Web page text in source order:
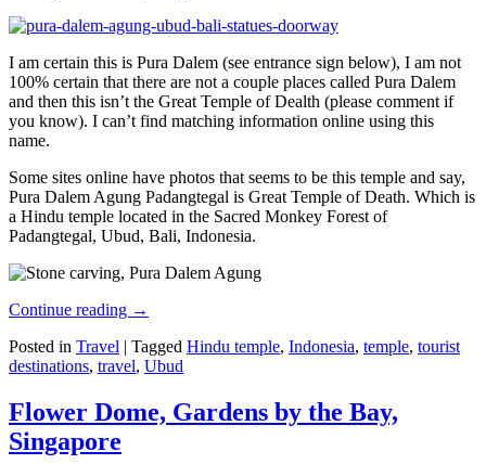
I am certain this is Pura Dalem (see entrance sign below), I am not
100% certain that there are not a couple places called Pura Dalem
and then this isn’t the Great Temple of Dealth (please comment if
you know). I can’t find matching information online using this
name.
Some sites online have photos that seems to be this temple and say,
Pura Dalem Agung Padangtegal is Great Temple of Death. Which is
a Hindu temple located in the Sacred Monkey Forest of
Padangtegal, Ubud, Bali, Indonesia.
Continue reading →
Posted in Travel | Tagged Hindu temple, Indonesia, temple, tourist
destinations, travel, Ubud
Flower Dome, Gardens by the Bay,
Singapore